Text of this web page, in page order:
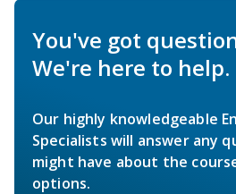
You've got
We're here to help.
Our highly knowledgeable
Specialists will answer any
might have about the
options.